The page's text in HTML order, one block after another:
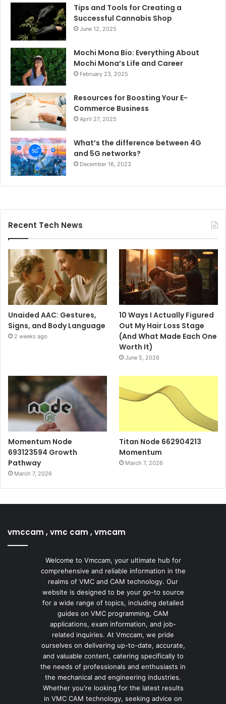
Tips and Tools for Creating a
Successful Cannabis Shop
June 12, 2025
Mochi Mona Bio: Everything About
Mochi Mona’s Life and Career
February 23, 2025
Resources for Boosting Your E-
Commerce Business
April 27, 2025
What’s the difference between 4G
and 5G networks?
December 16, 2023
Recent Tech News
Unaided AAC: Gestures,
Signs, and Body Language
2 weeks ago
10 Ways I Actually Figured
Out My Hair Loss Stage
(And What Made Each One
Worth It)
June 5, 2026
Momentum Node
693123594 Growth
Pathway
March 7, 2026
Titan Node 662904213
Momentum
March 7, 2026
vmccam , vmc cam , vmcam
Welcome to Vmccam, your ultimate hub for
comprehensive and reliable information in the
realms of VMC and CAM technology. Our
website is designed to be your go-to source
for a wide range of topics, including detailed
guides on VMC programming, CAM
applications, exam information, and job-
related inquiries. At Vmccam, we pride
ourselves on delivering up-to-date, accurate,
and valuable content, catering specifically to
the needs of professionals and enthusiasts in
the mechanical and engineering industries.
Whether you're looking for the latest results
in VMC CAM technology, seeking advice on